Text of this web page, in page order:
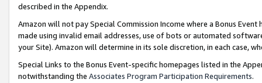
described in the Appendix.
Amazon will not pay Special Commission Income where a Bonus
made using invalid email addresses, use of bots or automated
your Site). Amazon will determine in its sole discretion, in each case,
Special Links to the Bonus Event-specific homepages listed in the
notwithstanding the Associates Program Participation Requirements.